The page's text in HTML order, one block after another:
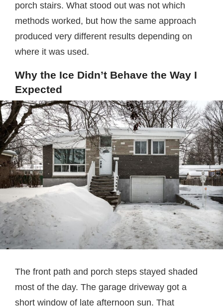
porch stairs. What stood out was not which
methods worked, but how the same approach
produced very different results depending on
where it was used.
Why the Ice Didn’t Behave the Way I
Expected
The front path and porch steps stayed shaded
most of the day. The garage driveway got a
short window of late afternoon sun. That